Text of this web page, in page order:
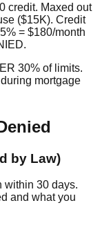
credit. Maxed out
($15K). Credit
= $180/month
30% of limits.
mortgage
by Law)
within 30 days.
and what you